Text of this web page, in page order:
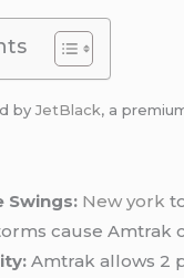
byJetBlack, a
Swings: New york
cause Amtrak
Amtrak allows 2